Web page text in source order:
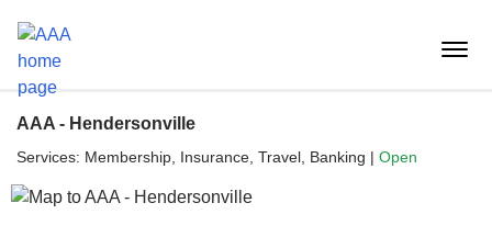
menu
AAA - Hendersonville
Services: Membership, Insurance, Travel, Banking | Open